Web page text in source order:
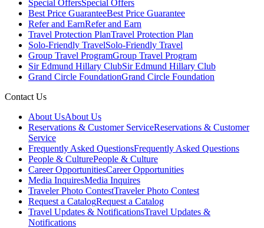
Special OffersSpecial Offers
Best Price GuaranteeBest Price Guarantee
Refer and EarnRefer and Earn
Travel Protection PlanTravel Protection Plan
Solo-Friendly TravelSolo-Friendly Travel
Group Travel ProgramGroup Travel Program
Sir Edmund Hillary ClubSir Edmund Hillary Club
Grand Circle FoundationGrand Circle Foundation
Contact Us
About UsAbout Us
Reservations & Customer ServiceReservations & Customer
Service
Frequently Asked QuestionsFrequently Asked Questions
People & CulturePeople & Culture
Career OpportunitiesCareer Opportunities
Media InquiresMedia Inquires
Traveler Photo ContestTraveler Photo Contest
Request a CatalogRequest a Catalog
Travel Updates & NotificationsTravel Updates &
Notifications